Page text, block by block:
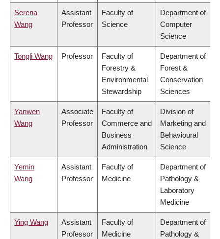
Serena
Wang
Assistant
Professor
Faculty of
Science
Department of
Computer
Science
Tongli Wang Professor
Faculty of
Forestry &
Environmental
Stewardship
Department of
Forest &
Conservation
Sciences
Yanwen
Wang
Associate
Professor
Faculty of
Commerce and
Business
Administration
Division of
Marketing and
Behavioural
Science
Yemin
Wang
Assistant
Professor
Faculty of
Medicine
Department of
Pathology &
Laboratory
Medicine
Ying Wang
Assistant
Professor
Faculty of
Medicine
Department of
Pathology &